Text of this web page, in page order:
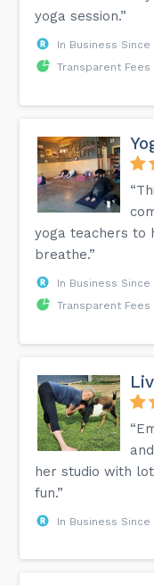
yoga session.”
In Business Since
Transparent Fees
yoga teachers to
breathe.”
In Business Since
Transparent Fees
her studio with
fun.”
In Business Since